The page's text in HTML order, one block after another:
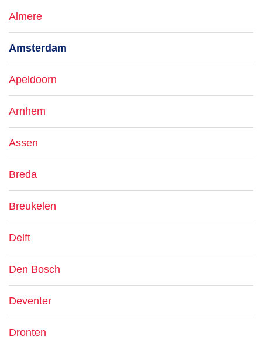
Almere
Amsterdam
Apeldoorn
Arnhem
Assen
Breda
Breukelen
Delft
Den Bosch
Deventer
Dronten